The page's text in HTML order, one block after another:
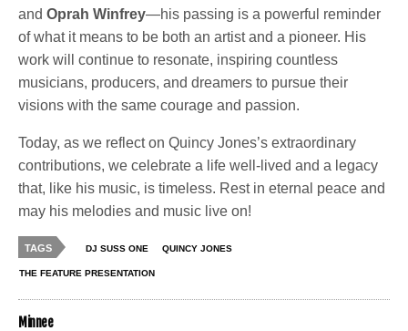
andOprah Winfrey—his passing is a powerful reminder
of what it means to be both an artist and a pioneer. His
work will continue to resonate, inspiring countless
musicians, producers, and dreamers to pursue their
visions with the same courage and passion.
Today, as we reflect on Quincy Jones’s extraordinary
contributions, we celebrate a life well-lived and a legacy
that, like his music, is timeless. Rest in eternal peace and
may his melodies and music live on!
TAGS DJ SUSS ONE QUINCY JONES
THE FEATURE PRESENTATION
Minnee